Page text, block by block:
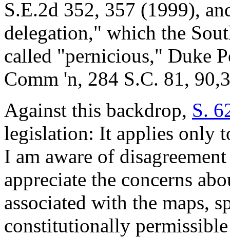
S.E.2d 352, 357 (1999),
delegation," which the
called "pernicious," Duke
Comm 'n, 284 S.C. 81,
Against this backdrop, S.
legislation: It applies only
I am aware of
appreciate the concerns
associated with the maps,
constitutionally